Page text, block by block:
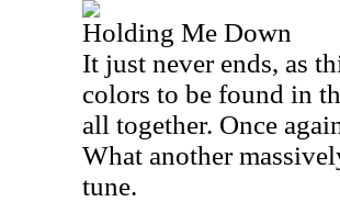
Holding Me Down
It just never ends, as
colors to be found in
all together. Once
What another
tune.